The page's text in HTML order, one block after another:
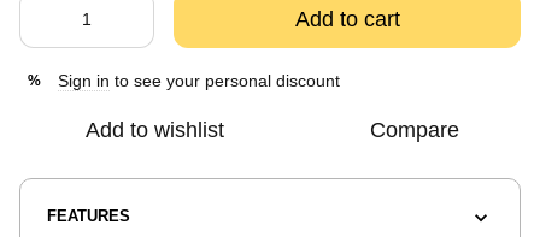
Add to cart
% Sign in to see your personal discount
Add to wishlist Compare
FEATURES